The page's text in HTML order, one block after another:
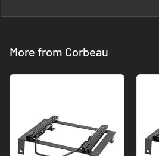
More from Corbeau